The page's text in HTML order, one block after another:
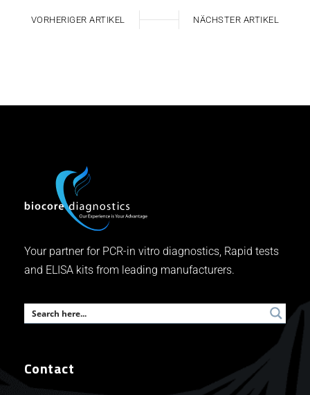
VORHERIGER ARTIKEL NÄCHSTER ARTIKEL
Your partner for PCR-in vitro diagnostics, Rapid tests
and ELISA kits from leading manufacturers.
Contact